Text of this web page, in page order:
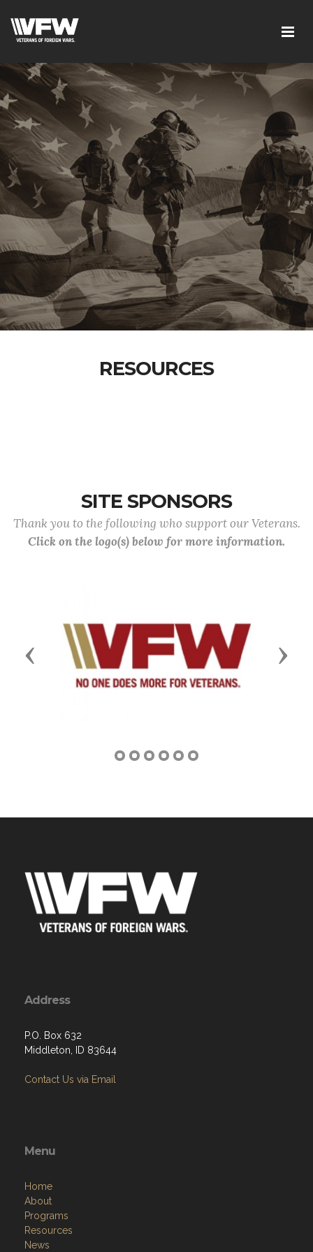
RESOURCES
SITE SPONSORS
Thank you to the following who support our Veterans.
Click on the logo(s) below for more information.
Previous Next
Address
P.O. Box 632
Middleton, ID 83644
Contact Us via Email
Menu
Home
About
Programs
Resources
News